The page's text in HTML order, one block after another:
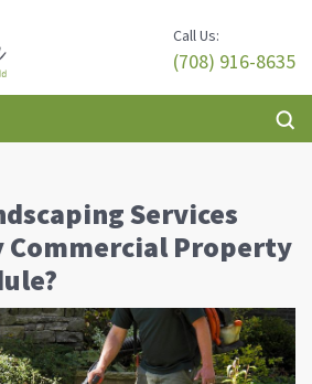
Call Us:
(708) 916-8635
Services
Commercial Property